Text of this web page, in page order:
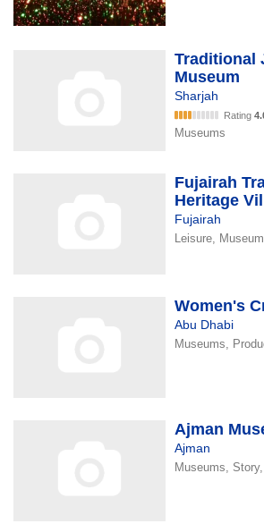
Traditional
Museum
Sharjah
Rating
Museums
Fujairah
Heritage
Fujairah
Leisure,
Women's
Abu Dhabi
Museums,
Ajman
Ajman
Museums,